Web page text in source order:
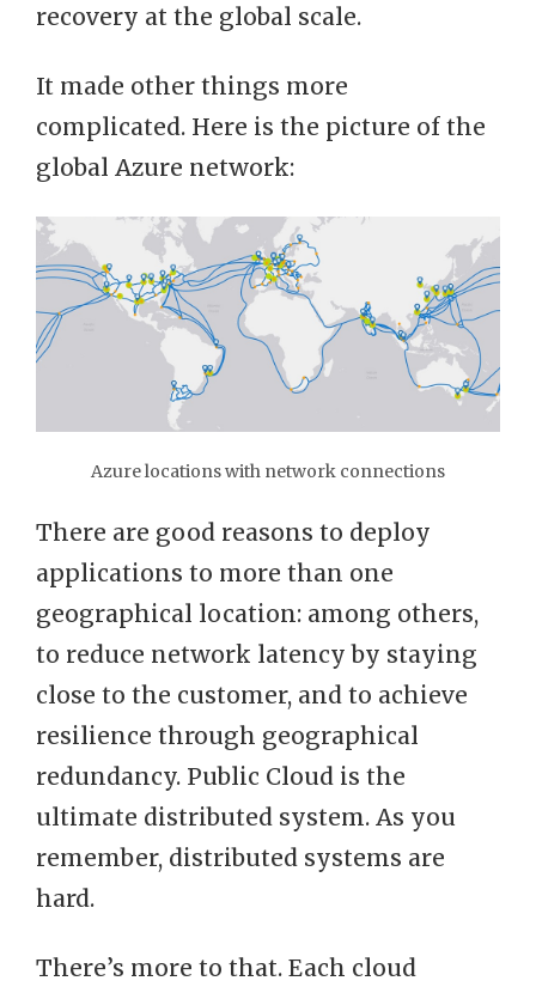
recovery at the global scale.
It made other things more
complicated. Here is the picture of the
global Azure network:
Azure locations with network connections
There are good reasons to deploy
applications to more than one
geographical location: among others,
to reduce network latency by staying
close to the customer, and to achieve
resilience through geographical
redundancy. Public Cloud is the
ultimate distributed system. As you
remember, distributed systems are
hard.
There’s more to that. Each cloud